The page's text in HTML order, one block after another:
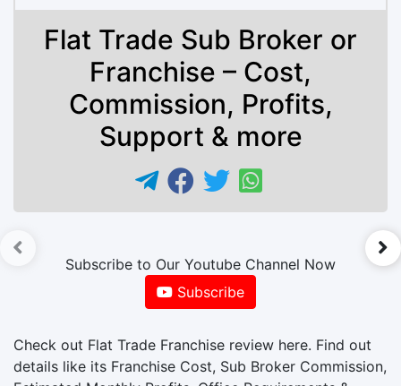
Flat Trade Sub Broker or
Franchise – Cost,
Commission, Profits,
Support & more
Subscribe to Our Youtube Channel Now
Subscribe
Check out Flat Trade Franchise review here. Find out
details like its Franchise Cost, Sub Broker Commission,